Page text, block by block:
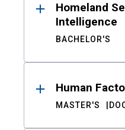
Homeland
Intelligence
BACHELOR'S
Human
MASTER'S